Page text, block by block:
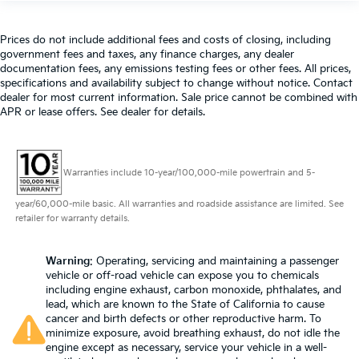
perfect position for all situations.
Manual tilt steering wheel - Easy to fit in. The most
comfortable position for your steering wheel while
you drive can mean having to squeeze past it to
get in and out of the vehicle. With the manual tilt
Manual reclining passenger seat - Lean back. Gain
some space between you and the dashboard with
manual reclining passenger seat. It lets you adjust
the angle of the seatback for added comfort during
the drive, or for a more comfortable rest during the
passenger seat.
Front seatback upholstery : Plastic front seatback
upholstery
This feature provides increased comfort for rear
seat passengers.
Prices do not include additional fees and costs of closing, including
government fees and taxes, any finance charges, any dealer
documentation fees, any emissions testing fees or other fees. All prices,
specifications and availability subject to change without notice. Contact
dealer for most current information. Sale price cannot be combined with
APR or lease offers. See dealer for details.
Warranties include 10-year/100,000-mile powertrain and 5-
year/60,000-mile basic. All warranties and roadside assistance are limited. See
retailer for warranty details.
Warning: Operating, servicing and maintaining a passenger
vehicle or off-road vehicle can expose you to chemicals
including engine exhaust, carbon monoxide, phthalates, and
lead, which are known to the State of California to cause
cancer and birth defects or other reproductive harm. To
minimize exposure, avoid breathing exhaust, do not idle the
engine except as necessary, service your vehicle in a well-